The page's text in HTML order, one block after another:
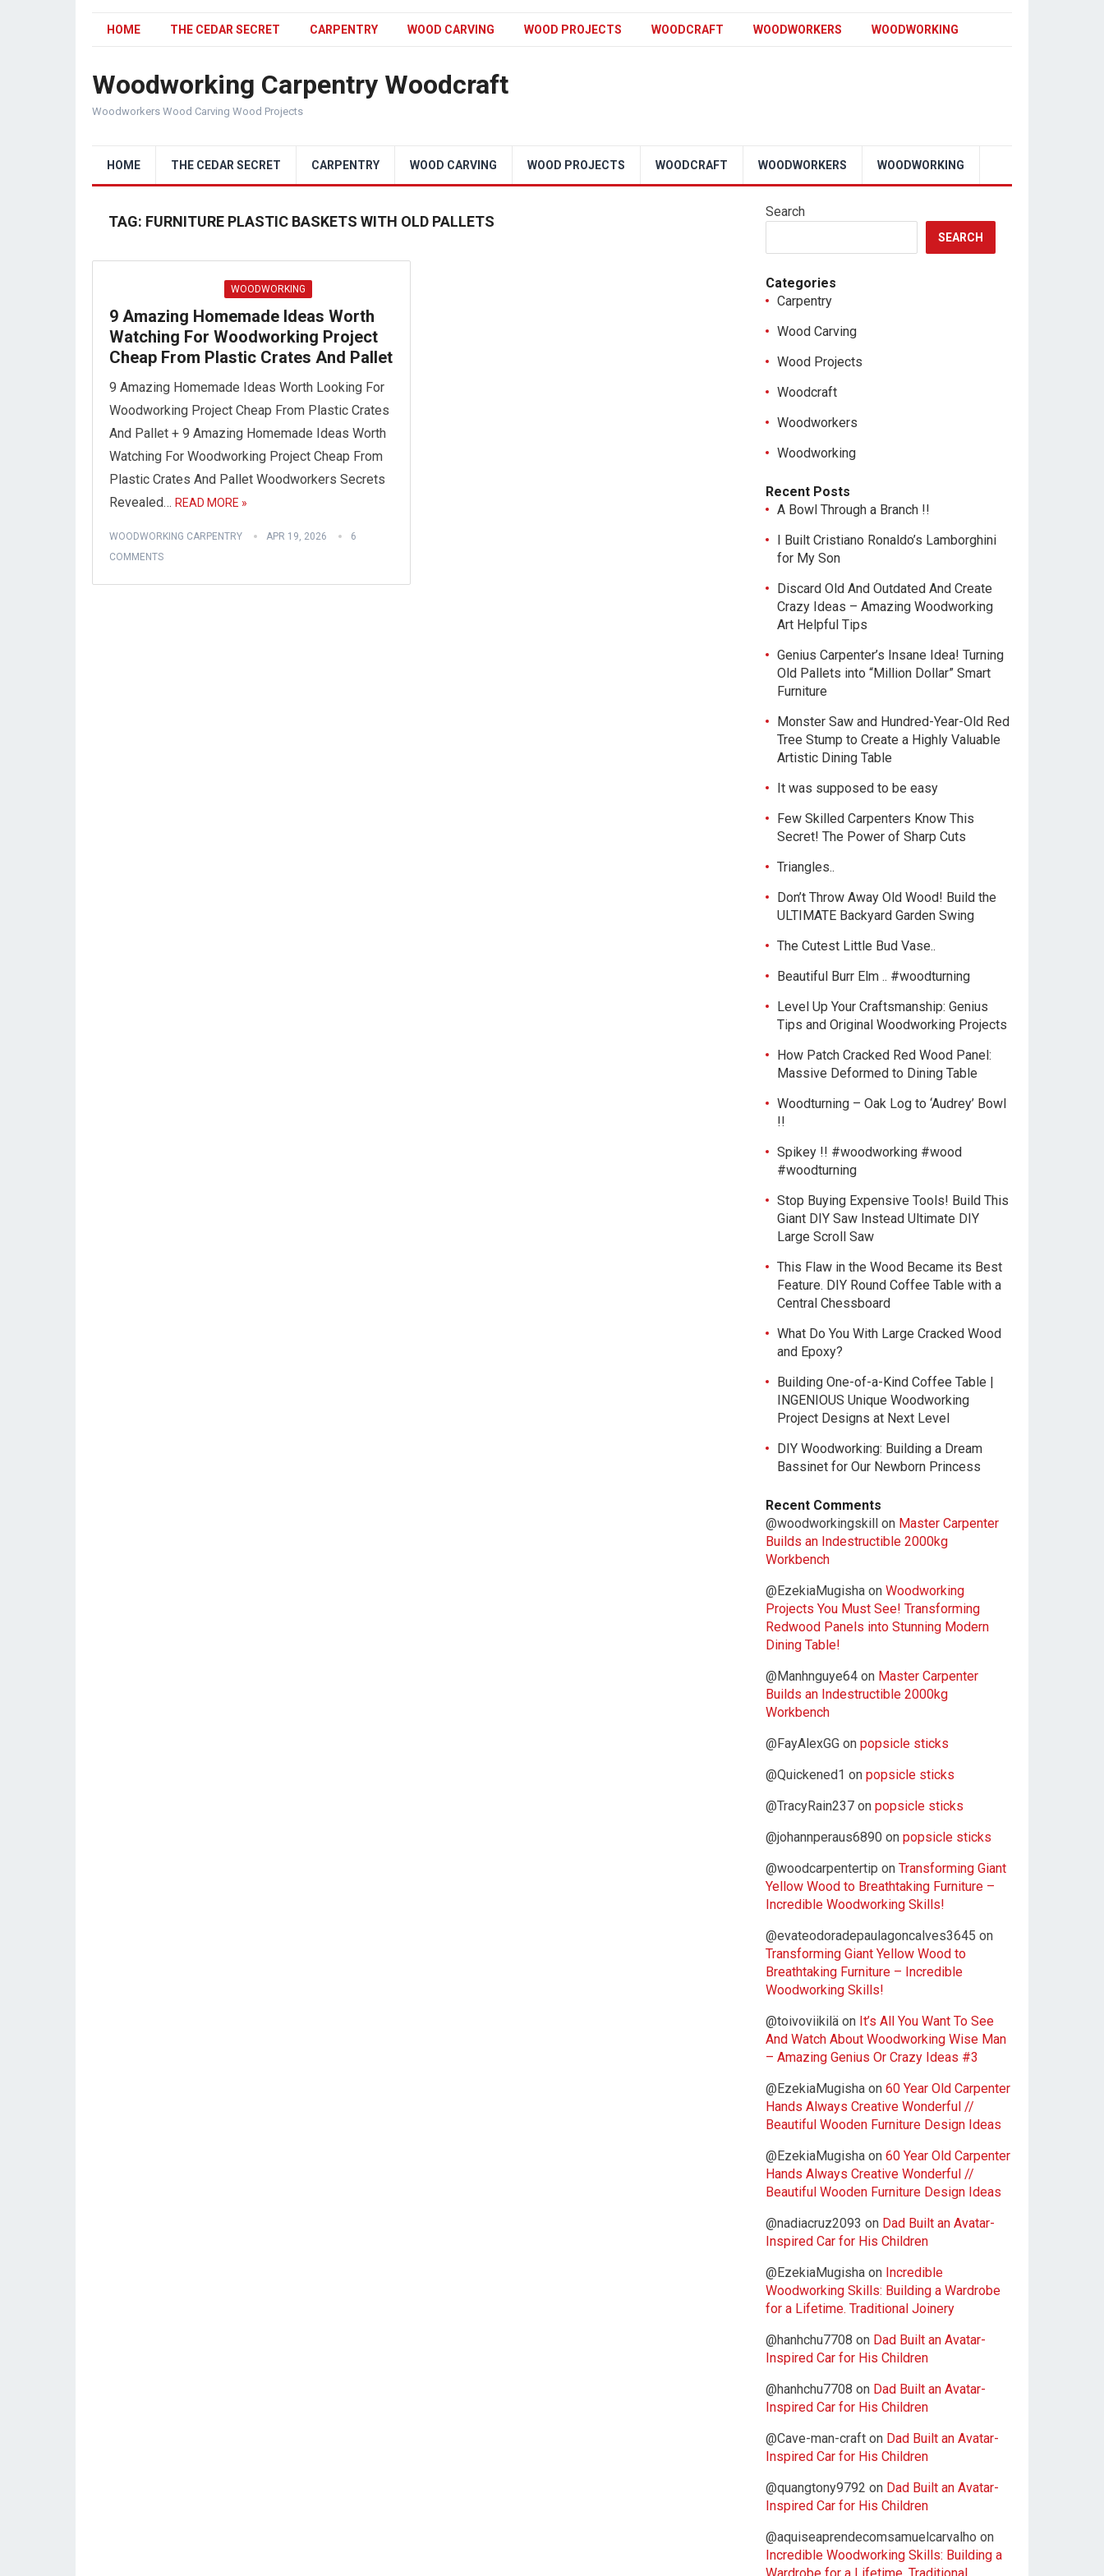
HOME THE CEDAR SECRET CARPENTRY WOOD CARVING WOOD PROJECTS WOODCRAFT WOODWORKERS WOODWORKING
Woodworking Carpentry Woodcraft
Woodworkers Wood Carving Wood Projects
HOME THE CEDAR SECRET CARPENTRY WOOD CARVING WOOD PROJECTS WOODCRAFT WOODWORKERS WOODWORKING
TAG: FURNITURE PLASTIC BASKETS WITH OLD PALLETS
WOODWORKING
9 Amazing Homemade Ideas Worth
Watching For Woodworking Project
Cheap From Plastic Crates And Pallet
9 Amazing Homemade Ideas Worth Looking For
Woodworking Project Cheap From Plastic Crates
And Pallet + 9 Amazing Homemade Ideas Worth
Watching For Woodworking Project Cheap From
Plastic Crates And Pallet Woodworkers Secrets
Revealed… READ MORE »
WOODWORKING CARPENTRY APR 19, 2026
6
COMMENTS
Search
SEARCH
Categories
Carpentry
Wood Carving
Wood Projects
Woodcraft
Woodworkers
Woodworking
Recent Posts
A Bowl Through a Branch !!
I Built Cristiano Ronaldo’s Lamborghini
for My Son
Discard Old And Outdated And Create
Crazy Ideas – Amazing Woodworking
Art Helpful Tips
Genius Carpenter’s Insane Idea! Turning
Old Pallets into “Million Dollar” Smart
Furniture
Monster Saw and Hundred-Year-Old Red
Tree Stump to Create a Highly Valuable
Artistic Dining Table
It was supposed to be easy
Few Skilled Carpenters Know This
Secret! The Power of Sharp Cuts
Triangles..
Don’t Throw Away Old Wood! Build the
ULTIMATE Backyard Garden Swing
The Cutest Little Bud Vase..
Beautiful Burr Elm .. #woodturning
Level Up Your Craftsmanship: Genius
Tips and Original Woodworking Projects
How Patch Cracked Red Wood Panel:
Massive Deformed to Dining Table
Woodturning – Oak Log to ‘Audrey’ Bowl
!!
Spikey !! #woodworking #wood
#woodturning
Stop Buying Expensive Tools! Build This
Giant DIY Saw Instead Ultimate DIY
Large Scroll Saw
This Flaw in the Wood Became its Best
Feature. DIY Round Coffee Table with a
Central Chessboard
What Do You With Large Cracked Wood
and Epoxy?
Building One-of-a-Kind Coffee Table |
INGENIOUS Unique Woodworking
Project Designs at Next Level
DIY Woodworking: Building a Dream
Bassinet for Our Newborn Princess
Recent Comments
@woodworkingskill on Master Carpenter
Builds an Indestructible 2000kg
Workbench
@EzekiaMugisha on Woodworking
Projects You Must See! Transforming
Redwood Panels into Stunning Modern
Dining Table!
@Manhnguye64 on Master Carpenter
Builds an Indestructible 2000kg
Workbench
@FayAlexGG on popsicle sticks
@Quickened1 on popsicle sticks
@TracyRain237 on popsicle sticks
@johannperaus6890 on popsicle sticks
@woodcarpentertip on Transforming Giant
Yellow Wood to Breathtaking Furniture –
Incredible Woodworking Skills!
@evateodoradepaulagoncalves3645 on
Transforming Giant Yellow Wood to
Breathtaking Furniture – Incredible
Woodworking Skills!
@toivoviikilä on It’s All You Want To See
And Watch About Woodworking Wise Man
– Amazing Genius Or Crazy Ideas #3
@EzekiaMugisha on 60 Year Old Carpenter
Hands Always Creative Wonderful //
Beautiful Wooden Furniture Design Ideas
@EzekiaMugisha on 60 Year Old Carpenter
Hands Always Creative Wonderful //
Beautiful Wooden Furniture Design Ideas
@nadiacruz2093 on Dad Built an Avatar-
Inspired Car for His Children
@EzekiaMugisha on Incredible
Woodworking Skills: Building a Wardrobe
for a Lifetime. Traditional Joinery
@hanhchu7708 on Dad Built an Avatar-
Inspired Car for His Children
@hanhchu7708 on Dad Built an Avatar-
Inspired Car for His Children
@Cave-man-craft on Dad Built an Avatar-
Inspired Car for His Children
@quangtony9792 on Dad Built an Avatar-
Inspired Car for His Children
@aquiseaprendecomsamuelcarvalho on
Incredible Woodworking Skills: Building a